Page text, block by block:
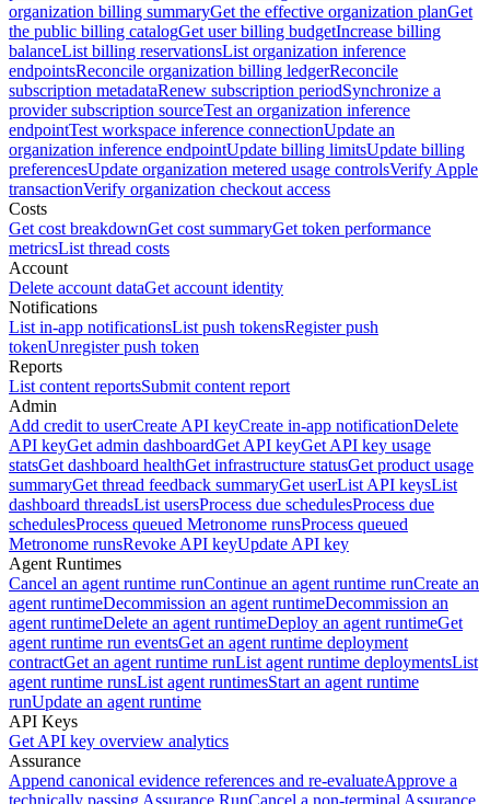
organization billing summaryGet the effective organization planGet
the public billing catalogGet user billing budgetIncrease billing
balanceList billing reservationsList organization inference
endpointsReconcile organization billing ledgerReconcile
subscription metadataRenew subscription periodSynchronize a
provider subscription sourceTest an organization inference
endpointTest workspace inference connectionUpdate an
organization inference endpointUpdate billing limitsUpdate billing
preferencesUpdate organization metered usage controlsVerify Apple
transactionVerify organization checkout access
Costs
Get cost breakdownGet cost summaryGet token performance
metricsList thread costs
Account
Delete account dataGet account identity
Notifications
List in-app notificationsList push tokensRegister push
tokenUnregister push token
Reports
List content reportsSubmit content report
Admin
Add credit to userCreate API keyCreate in-app notificationDelete
API keyGet admin dashboardGet API keyGet API key usage
statsGet dashboard healthGet infrastructure statusGet product usage
summaryGet thread feedback summaryGet userList API keysList
dashboard threadsList usersProcess due schedulesProcess due
schedulesProcess queued Metronome runsProcess queued
Metronome runsRevoke API keyUpdate API key
Agent Runtimes
Cancel an agent runtime runContinue an agent runtime runCreate an
agent runtimeDecommission an agent runtimeDecommission an
agent runtimeDelete an agent runtimeDeploy an agent runtimeGet
agent runtime run eventsGet an agent runtime deployment
contractGet an agent runtime runList agent runtime deploymentsList
agent runtime runsList agent runtimesStart an agent runtime
runUpdate an agent runtime
API Keys
Get API key overview analytics
Assurance
Append canonical evidence references and re-evaluateApprove a
technically passing Assurance RunCancel a non-terminal Assurance